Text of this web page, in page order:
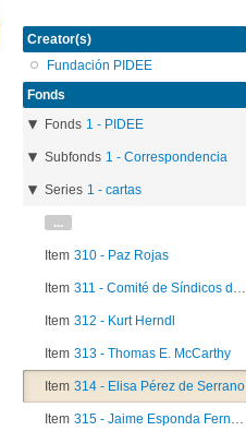
Creator(s)
Fundación PIDEE
Fonds
Fonds 1 - PIDEE
Subfonds 1 - Correspondencia
Series 1 - cartas
...
Item 310 - Paz Rojas
Item 311 - Comité de Síndicos del Fondo Fiduciario
Item 312 - Kurt Herndl
Item 313 - Thomas E. McCarthy
Item 314 - Elisa Pérez de Serrano
Item 315 - Jaime Esponda Fernández